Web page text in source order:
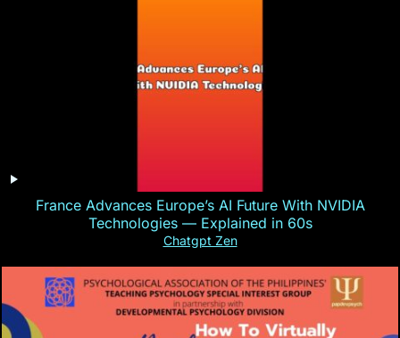
France Advances Europe’s AI Future With NVIDIA
Technologies — Explained in 60s
Chatgpt Zen